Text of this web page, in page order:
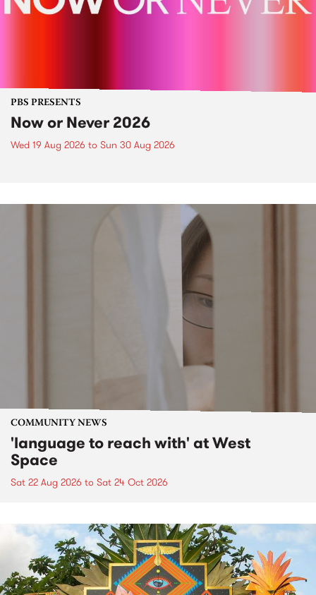
PBS PRESENTS
Now or Never 2026
Wed 19 Aug 2026 to Sun 30 Aug 2026
COMMUNITY NEWS
'language to reach with' at West
Space
Sat 22 Aug 2026 to Sat 24 Oct 2026